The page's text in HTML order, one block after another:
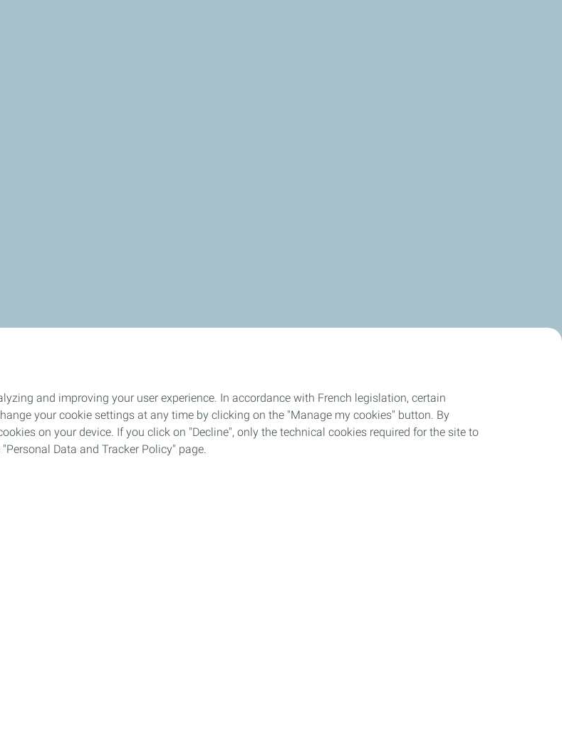
and improving your user experience. In accordance with French legislation, certain
your cookie settings at any time by clicking on the "Manage my cookies" button. By
on your device. If you click on "Decline", only the technical cookies required for the site to
Data and Tracker Policy" page.